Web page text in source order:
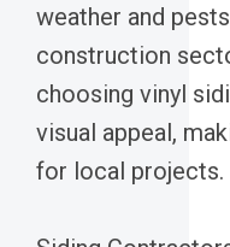
weather and
construction
choosing vinyl
visual appeal,
for local projects.